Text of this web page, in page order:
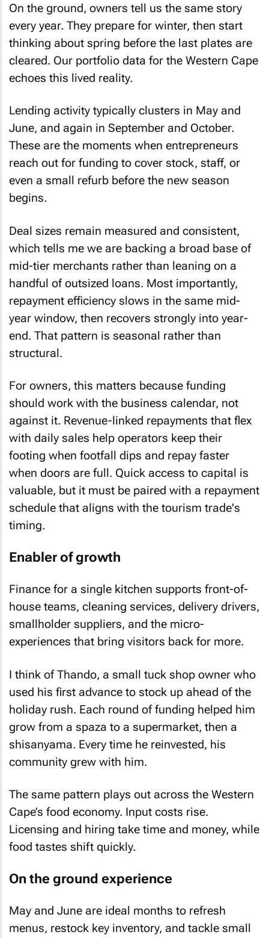
On the ground, owners tell us the same story
every year. They prepare for winter, then start
thinking about spring before the last plates are
cleared. Our portfolio data for the Western Cape
echoes this lived reality.
Lending activity typically clusters in May and
June, and again in September and October.
These are the moments when entrepreneurs
reach out for funding to cover stock, staff, or
even a small refurb before the new season
begins.
Deal sizes remain measured and consistent,
which tells me we are backing a broad base of
mid-tier merchants rather than leaning on a
handful of outsized loans. Most importantly,
repayment efficiency slows in the same mid-
year window, then recovers strongly into year-
end. That pattern is seasonal rather than
structural.
For owners, this matters because funding
should work with the business calendar, not
against it. Revenue-linked repayments that flex
with daily sales help operators keep their
footing when footfall dips and repay faster
when doors are full. Quick access to capital is
valuable, but it must be paired with a repayment
schedule that aligns with the tourism trade's
timing.
Enabler of growth
Finance for a single kitchen supports front-of-
house teams, cleaning services, delivery drivers,
smallholder suppliers, and the micro-
experiences that bring visitors back for more.
I think of Thando, a small tuck shop owner who
used his first advance to stock up ahead of the
holiday rush. Each round of funding helped him
grow from a spaza to a supermarket, then a
shisanyama. Every time he reinvested, his
community grew with him.
The same pattern plays out across the Western
Cape’s food economy. Input costs rise.
Licensing and hiring take time and money, while
food tastes shift quickly.
On the ground experience
May and June are ideal months to refresh
menus, restock key inventory, and tackle small